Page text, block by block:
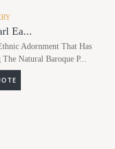
Ea...
Adornment That Has
Natural Baroque P...
QUOTE